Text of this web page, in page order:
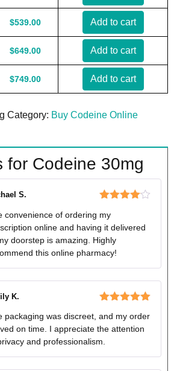
$539.00 Add to cart
$649.00 Add to cart
$749.00 Add to cart
Category: Buy Codeine Online
for Codeine 30mg
out of 5
S.
convenience of ordering my
online and having it delivered
doorstep is amazing. Highly
this online pharmacy!
of 5
K.
packaging was discreet, and my order
on time. I appreciate the attention
and professionalism.